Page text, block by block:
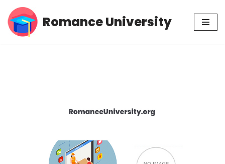
Skip
Romance University